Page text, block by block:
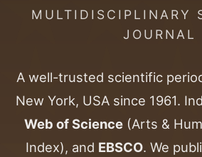
MULTIDISCIPLINARY
JOURNAL
A well-trusted scientific
New York, USA since 1961.
Web of Science (Arts &
Index), and EBSCO. We